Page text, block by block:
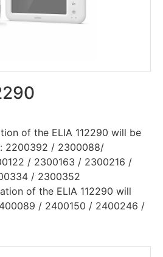
of the ELIA 112290 will be
2200392 / 2300088/
/ 2300163 / 2300216 /
/ 2300352
of the ELIA 112290 will
/ 2400150 / 2400246 /